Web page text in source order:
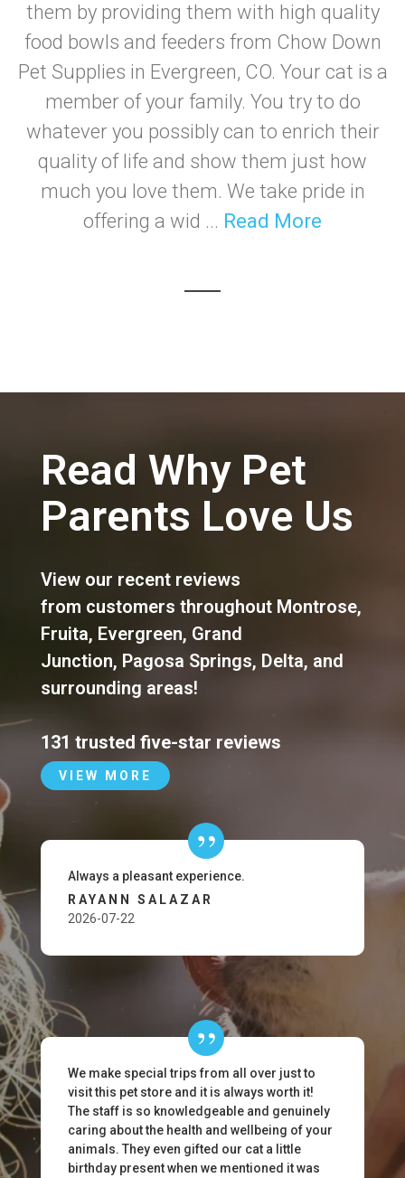
them by providing them with high quality
food bowls and feeders from Chow Down
Pet Supplies in Evergreen, CO. Your cat is a
member of your family. You try to do
whatever you possibly can to enrich their
quality of life and show them just how
much you love them. We take pride in
offering a wid ... Read More
Read Why Pet
Parents Love Us
View our recent reviews
from customers throughout Montrose,
Fruita, Evergreen, Grand
Junction, Pagosa Springs, Delta, and
surrounding areas!
131 trusted five-star reviews
VIEW MORE
Always a pleasant experience.
RAYANN SALAZAR
2026-07-22
We make special trips from all over just to
visit this pet store and it is always worth it!
The staff is so knowledgeable and genuinely
caring about the health and wellbeing of your
animals. They even gifted our cat a little
birthday present when we mentioned it was